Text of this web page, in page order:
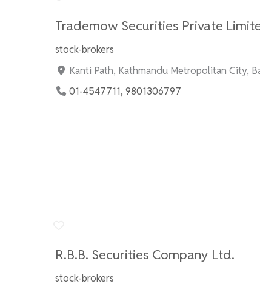
Trademow Securities Private
stock-brokers
Kanti Path, Kathmandu Metropolitan City,
01-4547711, 9801306797
R.B.B. Securities Company Ltd.
stock-brokers